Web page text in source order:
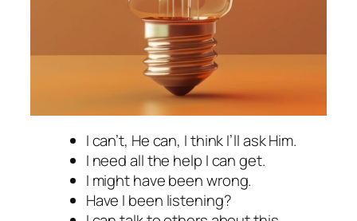
I can’t, He can, I think I’ll ask Him.
I need all the help I can get.
I might have been wrong.
Have I been listening?